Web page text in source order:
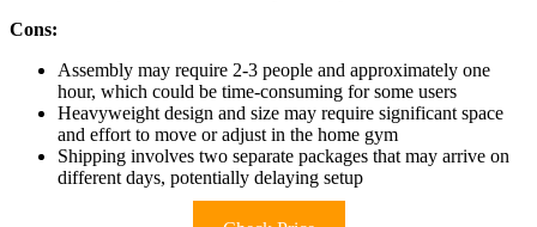
Cons:
Assembly may require 2-3 people and approximately one
hour, which could be time-consuming for some users
Heavyweight design and size may require significant space
and effort to move or adjust in the home gym
Shipping involves two separate packages that may arrive on
different days, potentially delaying setup